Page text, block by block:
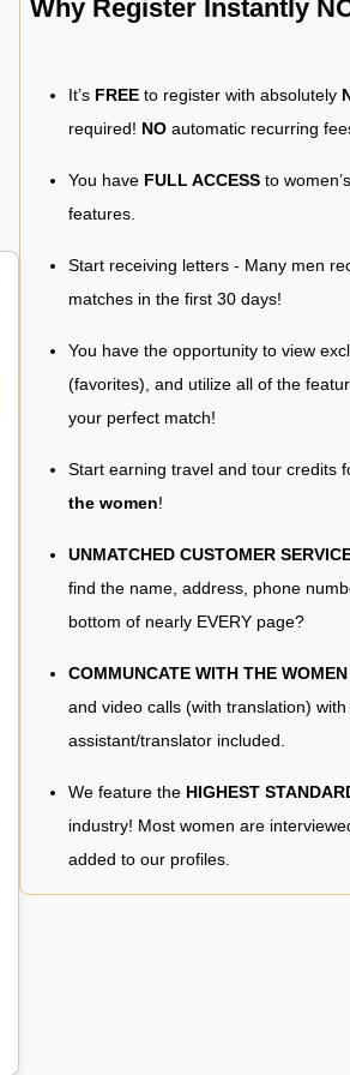
Why Register Instantly
It’s FREE to register with absolutely
required! NO automatic recurring
You have FULL ACCESS to
features.
Start receiving letters - Many men
matches in the first 30 days!
You have the opportunity to view
(favorites), and utilize all of the
your perfect match!
Start earning travel and tour credits
the women!
UNMATCHED CUSTOMER
find the name, address, phone
bottom of nearly EVERY page?
COMMUNCATE WITH THE WOMEN
and video calls (with translation) with
assistant/translator included.
We feature the HIGHEST
industry! Most women are
added to our profiles.